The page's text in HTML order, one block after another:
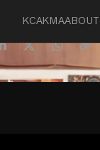
KCAKMAABOUT